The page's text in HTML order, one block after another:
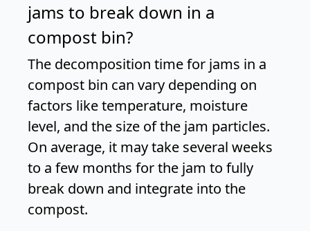
jams to break down in a
compost bin?
The decomposition time for jams in a
compost bin can vary depending on
factors like temperature, moisture
level, and the size of the jam particles.
On average, it may take several weeks
to a few months for the jam to fully
break down and integrate into the
compost.